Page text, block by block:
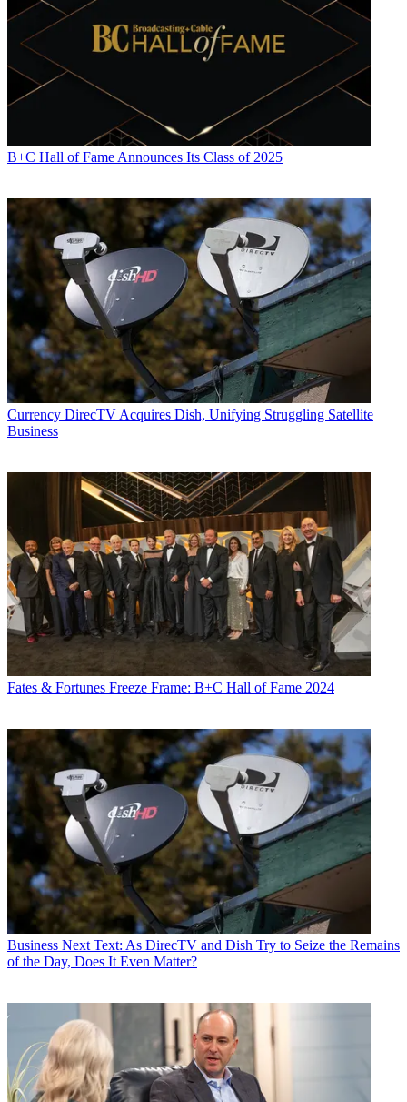
B+C Hall of Fame Announces Its Class of 2025
Currency DirecTV Acquires Dish, Unifying Struggling Satellite
Business
Fates & Fortunes Freeze Frame: B+C Hall of Fame 2024
Business Next Text: As DirecTV and Dish Try to Seize the Remains
of the Day, Does It Even Matter?